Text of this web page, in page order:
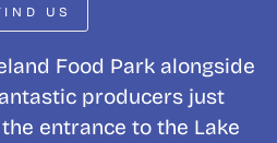
US
Food Park alongside
producers just
entrance to the Lake